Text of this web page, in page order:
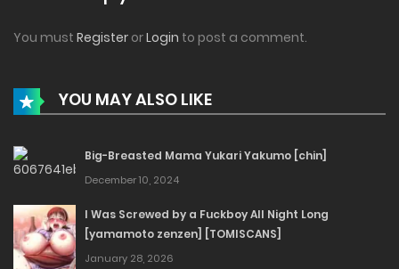
You must Register orLogin to post a comment.
YOU MAY ALSO LIKE
Big-Breasted Mama Yukari Yakumo [chin]
December 10, 2024
I Was Screwed by a Fuckboy All Night Long
[yamamoto zenzen] [TOMISCANS]
January 28, 2026